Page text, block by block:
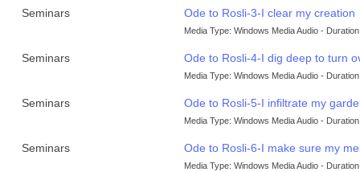
Seminars Ode to Rosli-3-I clear my creation
Media Type: Windows Media Audio -
Seminars Ode to Rosli-4-I dig deep to turn
Media Type: Windows Media Audio -
Seminars Ode to Rosli-5-I infiltrate my
Media Type: Windows Media Audio -
Seminars Ode to Rosli-6-I make sure my
Media Type: Windows Media Audio -